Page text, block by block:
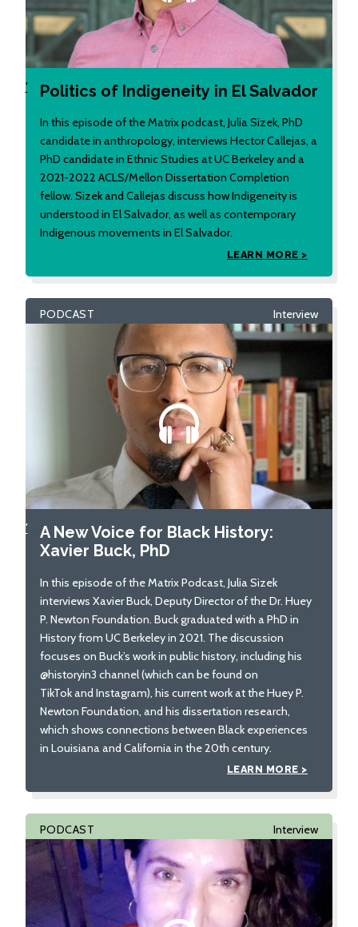
' Politics of Indigeneity in El Salvador
In this episode of the Matrix podcast, Julia Sizek, PhD
candidate in anthropology, interviews Hector Callejas, a
PhD candidate in Ethnic Studies at UC Berkeley and a
2021-2022 ACLS/Mellon Dissertation Completion
fellow. Sizek and Callejas discuss how Indigeneity is
understood in El Salvador, as well as contemporary
Indigenous movements in El Salvador.
LEARN MORE >
PODCAST Interview
'
A New Voice for Black History:
Xavier Buck, PhD
In this episode of the Matrix Podcast, Julia Sizek
interviews Xavier Buck, Deputy Director of the Dr. Huey
P. Newton Foundation. Buck graduated with a PhD in
History from UC Berkeley in 2021. The discussion
focuses on Buck’s work in public history, including his
@historyin3 channel (which can be found on
TikTok and Instagram), his current work at the Huey P.
Newton Foundation, and his dissertation research,
which shows connections between Black experiences
in Louisiana and California in the 20th century.
LEARN MORE >
PODCAST Interview